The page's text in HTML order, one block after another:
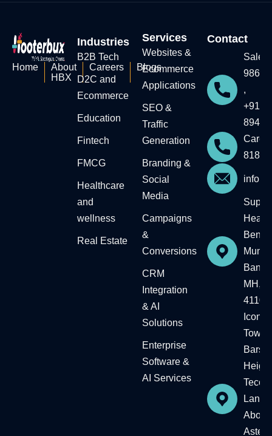
Home
About
HBX
Careers Blogs
Industries
B2B Tech
D2C and
Ecommerce
Education​
Fintech
FMCG
Healthcare
and
wellness
Real Estate​
Services
Websites &
Ecommerce
Applications
SEO &
Traffic
Generation
Branding &
Social
Media
Campaigns
&
Conversions
CRM
Integration
& AI
Solutions
Enterprise
Software &
AI Services
Contact
,
+91-
89434
MH,
Icon
Tower,
Above
Aster